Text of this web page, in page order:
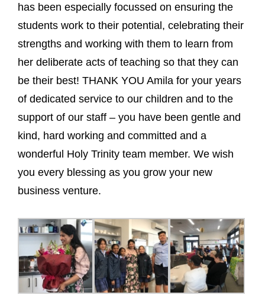
has been especially focussed on ensuring the
students work to their potential, celebrating their
strengths and working with them to learn from
her deliberate acts of teaching so that they can
be their best! THANK YOU Amila for your years
of dedicated service to our children and to the
support of our staff – you have been gentle and
kind, hard working and committed and a
wonderful Holy Trinity team member. We wish
you every blessing as you grow your new
business venture.